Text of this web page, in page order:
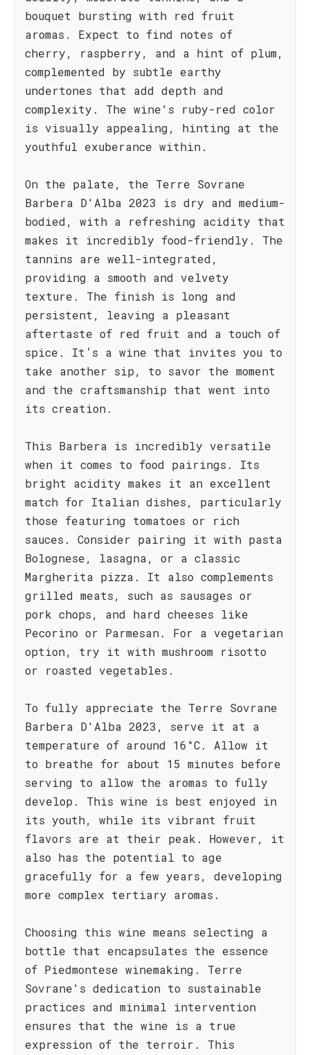
bouquet bursting with red fruit
aromas. Expect to find notes of
cherry, raspberry, and a hint of plum,
complemented by subtle earthy
undertones that add depth and
complexity. The wine's ruby-red color
is visually appealing, hinting at the
youthful exuberance within.
On the palate, the Terre Sovrane
Barbera D'Alba 2023 is dry and medium-
bodied, with a refreshing acidity that
makes it incredibly food-friendly. The
tannins are well-integrated,
providing a smooth and velvety
texture. The finish is long and
persistent, leaving a pleasant
aftertaste of red fruit and a touch of
spice. It’s a wine that invites you to
take another sip, to savor the moment
and the craftsmanship that went into
its creation.
This Barbera is incredibly versatile
when it comes to food pairings. Its
bright acidity makes it an excellent
match for Italian dishes, particularly
those featuring tomatoes or rich
sauces. Consider pairing it with pasta
Bolognese, lasagna, or a classic
Margherita pizza. It also complements
grilled meats, such as sausages or
pork chops, and hard cheeses like
Pecorino or Parmesan. For a vegetarian
option, try it with mushroom risotto
or roasted vegetables.
To fully appreciate the Terre Sovrane
Barbera D'Alba 2023, serve it at a
temperature of around 16°C. Allow it
to breathe for about 15 minutes before
serving to allow the aromas to fully
develop. This wine is best enjoyed in
its youth, while its vibrant fruit
flavors are at their peak. However, it
also has the potential to age
gracefully for a few years, developing
more complex tertiary aromas.
Choosing this wine means selecting a
bottle that encapsulates the essence
of Piedmontese winemaking. Terre
Sovrane's dedication to sustainable
practices and minimal intervention
ensures that the wine is a true
expression of the terroir. This